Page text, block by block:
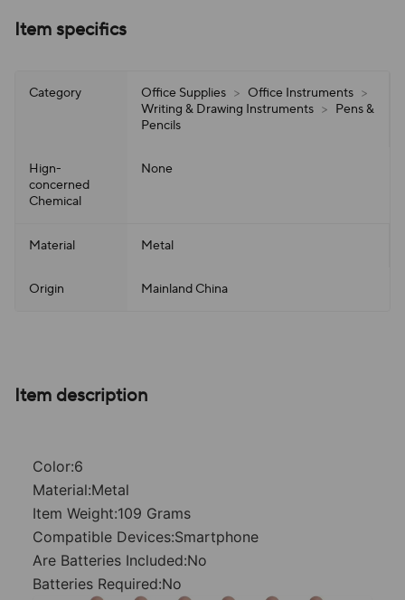
Item specifics
Category Office Supplies > Office Instruments >
Writing & Drawing Instruments > Pens &
Pencils
Hign-
concerned
Chemical
None
Material Metal
Origin Mainland China
Item description
Color:6
Material:Metal
Item Weight:109 Grams
Compatible Devices:Smartphone
Are Batteries Included:No
Batteries Required:No